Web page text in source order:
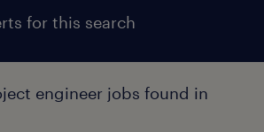
for this search
engineer jobs found in